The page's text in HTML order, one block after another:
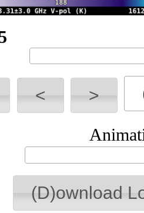
< >
(D)ownload